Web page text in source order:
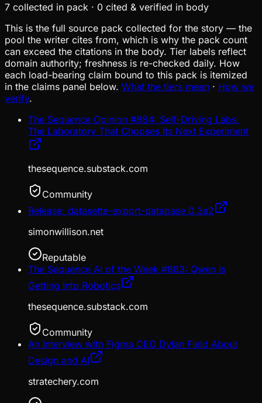
7 collected in pack · 0 cited & verified in body
This is the full source pack collected for the story — the
pool the writer cites from, which is why the pack count
can exceed the citations in the body. Tier labels reflect
domain authority; freshness is re-checked daily. How
each load-bearing claim bound to this pack is itemized
in the claims panel below. What the tiers mean · How we
verify.
The Sequence Opinion #884: Self-Driving Labs:
The Laboratory That Chooses Its Next Experiment
thesequence.substack.com
Community
Release: datasette-export-database 0.3a2
simonwillison.net
Reputable
The Sequence AI of the Week #883: Qwen is
Getting Into Robotics
thesequence.substack.com
Community
An Interview with Figma CEO Dylan Field About
Design and AI
stratechery.com